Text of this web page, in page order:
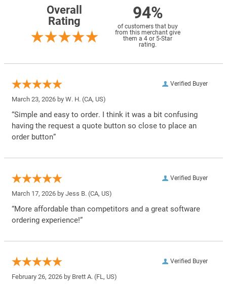
Overall
Rating
94%
of customers that buy
from this merchant give
them a 4 or 5-Star
rating.
Verified Buyer
March 23, 2026 by W. H. (CA, US)
“Simple and easy to order. I think it was a bit confusing
having the request a quote button so close to place an
order button”
Verified Buyer
March 17, 2026 by Jess B. (CA, US)
“More affordable than competitors and a great software
ordering experience!”
Verified Buyer
February 26, 2026 by Brett A. (FL, US)